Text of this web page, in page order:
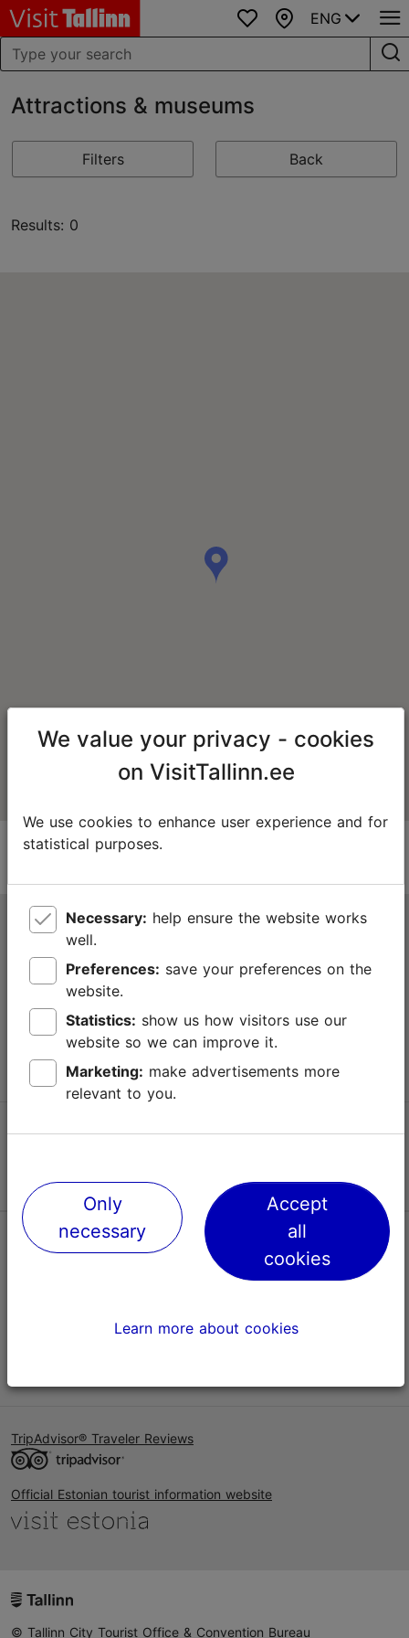
Favourites
Map
ENG
Attractions & museums
Filters Back
Results: 0
Tallinn Tourist Information Centre
Niguliste 2, 10146 Tallinn, Estonia
+372 645 7777
info@visittallinn.ee
Follow us @ VisitTallinn
Help
TripAdvisor® Traveler Reviews
Official Estonian tourist information website
© Tallinn City Tourist Office & Convention Bureau
We value your privacy - cookies
on VisitTallinn.ee
We use cookies to enhance user experience and for
statistical purposes.
Necessary:
well.
Preferences:
website.
Statistics:
website so we can improve it.
Marketing:
relevant to you.
Only
necessary
Accept
all
cookies
Learn more about cookies